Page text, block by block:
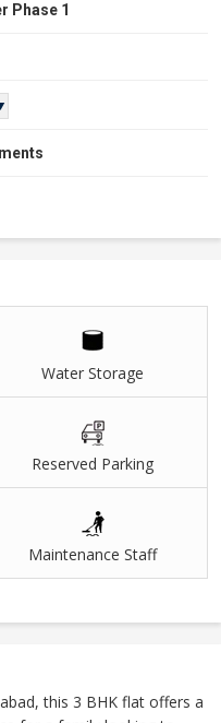
Phase 1
Water Storage
Reserved Parking
Maintenance Staff
this 3 BHK flat offers a